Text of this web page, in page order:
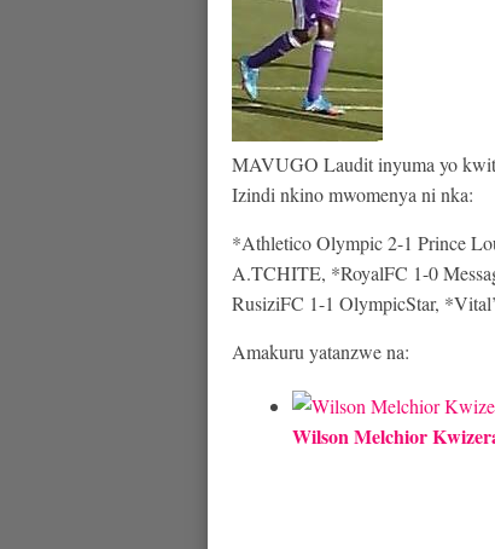
MAVUGO Laudit inyuma yo
Izindi nkino mwomenya ni nka:
*Athletico Olympic 2-1 Prince
A.TCHITE, *RoyalFC 1-0
RusiziFC 1-1 OlympicStar,
Amakuru yatanzwe na:
Wilson Melchior